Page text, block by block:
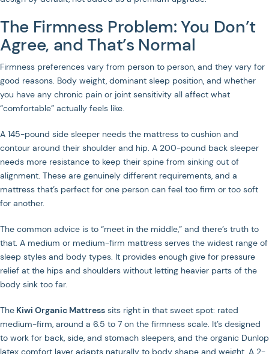
The Firmness Problem: You Don’t
Agree, and That’s Normal
Firmness preferences vary from person to person, and they vary for
good reasons. Body weight, dominant sleep position, and whether
you have any chronic pain or joint sensitivity all affect what
“comfortable” actually feels like.
A 145-pound side sleeper needs the mattress to cushion and
contour around their shoulder and hip. A 200-pound back sleeper
needs more resistance to keep their spine from sinking out of
alignment. These are genuinely different requirements, and a
mattress that’s perfect for one person can feel too firm or too soft
for another.
The common advice is to “meet in the middle,” and there’s truth to
that. A medium or medium-firm mattress serves the widest range of
sleep styles and body types. It provides enough give for pressure
relief at the hips and shoulders without letting heavier parts of the
body sink too far.
The Kiwi Organic Mattress sits right in that sweet spot: rated
medium-firm, around a 6.5 to 7 on the firmness scale. It’s designed
to work for back, side, and stomach sleepers, and the organic Dunlop
latex comfort layer adapts naturally to body shape and weight. A 2-